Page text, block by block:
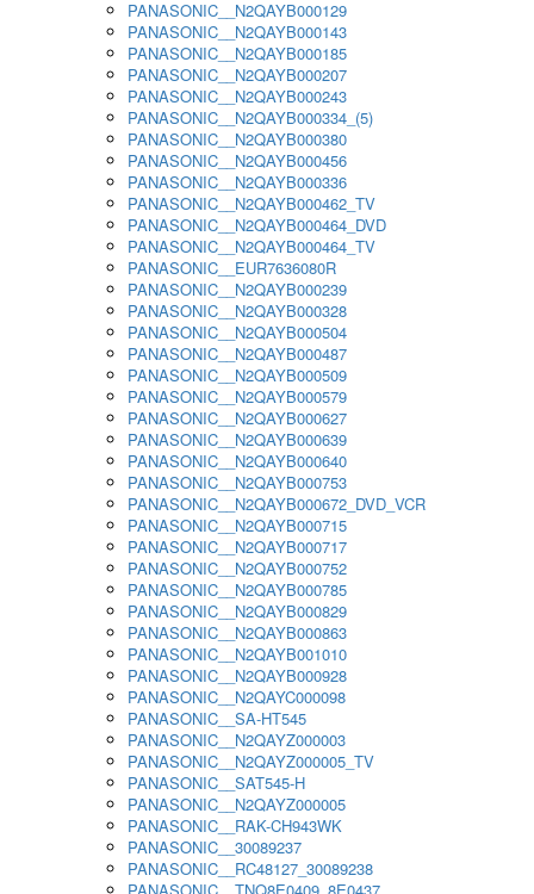
PANASONIC__N2QAYB000129
PANASONIC__N2QAYB000143
PANASONIC__N2QAYB000185
PANASONIC__N2QAYB000207
PANASONIC__N2QAYB000243
PANASONIC__N2QAYB000334_(5)
PANASONIC__N2QAYB000380
PANASONIC__N2QAYB000456
PANASONIC__N2QAYB000336
PANASONIC__N2QAYB000462_TV
PANASONIC__N2QAYB000464_DVD
PANASONIC__N2QAYB000464_TV
PANASONIC__EUR7636080R
PANASONIC__N2QAYB000239
PANASONIC__N2QAYB000328
PANASONIC__N2QAYB000504
PANASONIC__N2QAYB000487
PANASONIC__N2QAYB000509
PANASONIC__N2QAYB000579
PANASONIC__N2QAYB000627
PANASONIC__N2QAYB000639
PANASONIC__N2QAYB000640
PANASONIC__N2QAYB000753
PANASONIC__N2QAYB000672_DVD_VCR
PANASONIC__N2QAYB000715
PANASONIC__N2QAYB000717
PANASONIC__N2QAYB000752
PANASONIC__N2QAYB000785
PANASONIC__N2QAYB000829
PANASONIC__N2QAYB000863
PANASONIC__N2QAYB001010
PANASONIC__N2QAYB000928
PANASONIC__N2QAYC000098
PANASONIC__SA-HT545
PANASONIC__N2QAYZ000003
PANASONIC__N2QAYZ000005_TV
PANASONIC__SAT545-H
PANASONIC__N2QAYZ000005
PANASONIC__RAK-CH943WK
PANASONIC__30089237
PANASONIC__RC48127_30089238